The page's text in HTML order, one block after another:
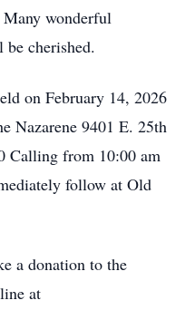
wonderful
cherished.
on February 14, 2026
Nazarene 9401 E. 25th
Calling from 10:00 am
follow at Old
a donation to the
at